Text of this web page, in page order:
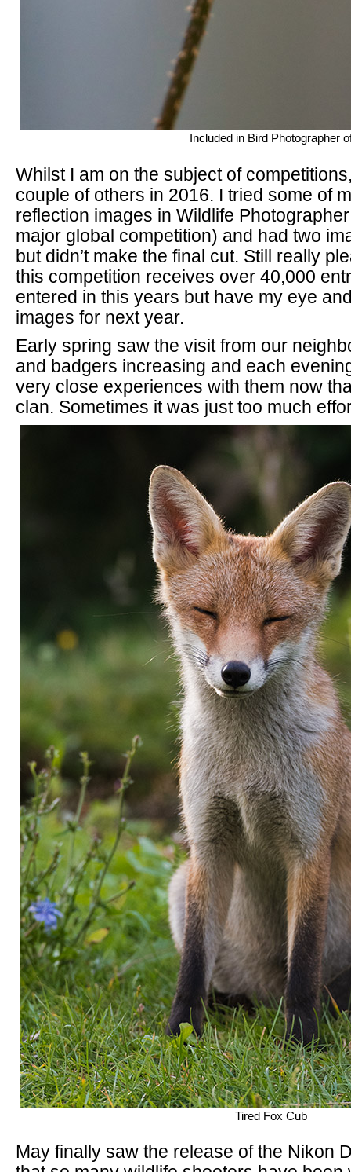
Included in Bird Photographer
Whilst I am on the subject of
couple of others in 2016. I tried some of
reflection images in Wildlife
major global competition) and had two
but didn’t make the final cut. Still really
this competition receives over 40,000
entered in this years but have my eye
images for next year.
Early spring saw the visit from our
and badgers increasing and each
very close experiences with them now
clan. Sometimes it was just too much
Tired Fox Cub
May finally saw the release of the Nikon